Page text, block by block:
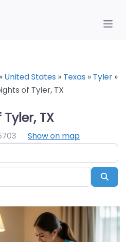
» United States » Texas » Tyler »
of Tyler, TX
TX
Show on map